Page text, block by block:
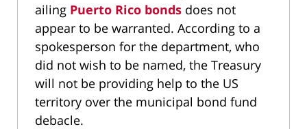
ailing Puerto Rico bonds does not
appear to be warranted. According to a
spokesperson for the department, who
did not wish to be named, the Treasury
will not be providing help to the US
territory over the municipal bond fund
debacle.